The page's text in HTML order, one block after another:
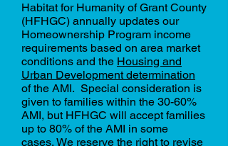
Habitat for Humanity of Grant County
(HFHGC) annually updates our
Homeownership Program income
requirements based on area market
conditions and the Housing and
Urban Development determination
of the AMI. Special consideration is
given to families within the 30-60%
AMI, but HFHGC will accept families
up to 80% of the AMI in some
cases. We reserve the right to revise